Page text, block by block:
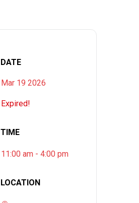
DATE
Mar 19 2026
Expired!
TIME
11:00 am - 4:00 pm
LOCATION